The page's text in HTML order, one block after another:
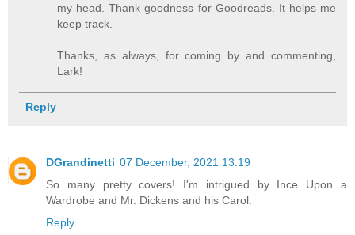
my head. Thank goodness for Goodreads. It helps me
keep track.
Thanks, as always, for coming by and commenting,
Lark!
Reply
DGrandinetti 07 December, 2021 13:19
So many pretty covers! I'm intrigued by Ince Upon a
Wardrobe and Mr. Dickens and his Carol.
Reply